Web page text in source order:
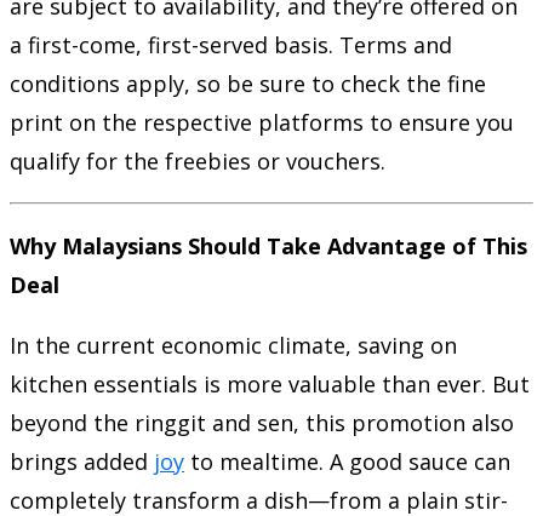
a first-come, first-served basis. Terms and
conditions apply, so be sure to check the fine
print on the respective platforms to ensure you
qualify for the freebies or vouchers.
Why Malaysians Should Take Advantage of This
Deal
In the current economic climate, saving on
kitchen essentials is more valuable than ever. But
beyond the ringgit and sen, this promotion also
brings added joy to mealtime. A good sauce can
completely transform a dish—from a plain stir-